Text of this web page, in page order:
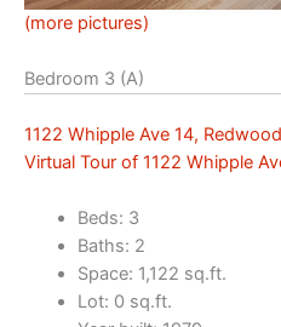
(more pictures)
Bedroom 3 (A)
1122 Whipple Ave 14,
Virtual Tour of 1122 Whipple
Beds: 3
Baths: 2
Space: 1,122 sq.ft.
Lot: 0 sq.ft.